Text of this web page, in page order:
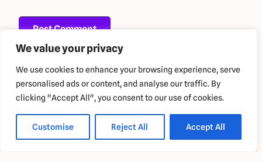
We value your privacy
We use cookies to enhance your browsing experience, serve
personalised ads or content, and analyse our traffic. By
clicking "Accept All", you consent to our use of cookies.
Customise Reject All Accept All
Privacy PolicyTerms and ConditionsRefund Policy